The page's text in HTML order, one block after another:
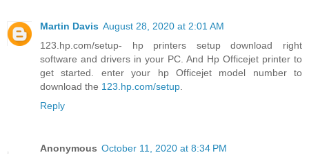
Martin Davis August 28, 2020 at 2:01 AM
123.hp.com/setup- hp printers setup download right
software and drivers in your PC. And Hp Officejet printer to
get started. enter your hp Officejet model number to
download the 123.hp.com/setup.
Reply
Anonymous October 11, 2020 at 8:34 PM